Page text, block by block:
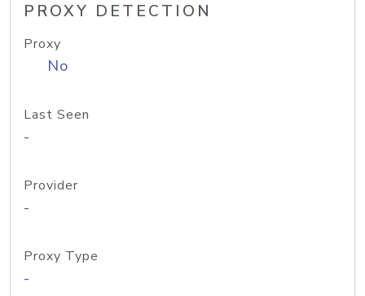
PROXY DETECTION
Proxy
No
Last Seen
-
Provider
-
Proxy Type
-